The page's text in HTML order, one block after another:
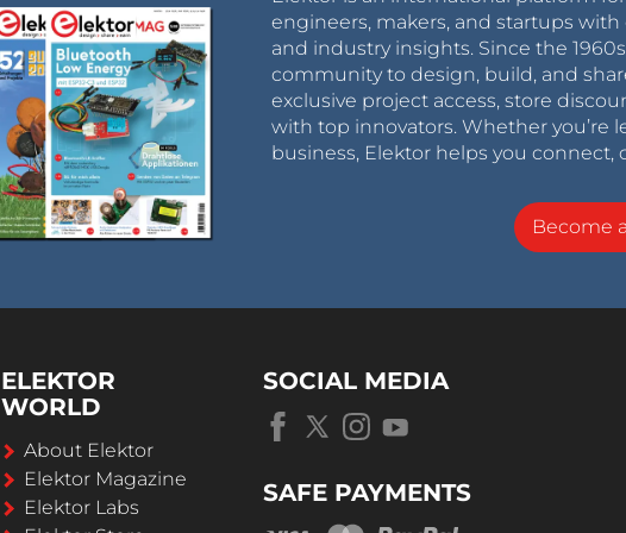
engineers, makers, and startups
and industry insights. Since the
community to design, build, and
exclusive project access, store
with top innovators. Whether you’re
business, Elektor helps you connect,
Become
ELEKTOR
WORLD
About Elektor
Elektor Magazine
Elektor Labs
SOCIAL MEDIA
SAFE PAYMENTS